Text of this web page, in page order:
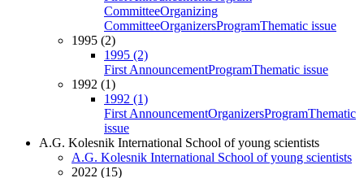
CommitteeOrganizing
CommitteeOrganizersProgramThematic issue
1995 (2)
1995 (2)
First AnnouncementProgramThematic issue
1992 (1)
1992 (1)
First AnnouncementOrganizersProgramThematic
issue
A.G. Kolesnik International School of young scientists
A.G. Kolesnik International School of young scientists
2022 (15)